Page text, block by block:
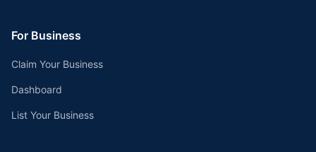
For Business
Claim Your Business
Dashboard
List Your Business